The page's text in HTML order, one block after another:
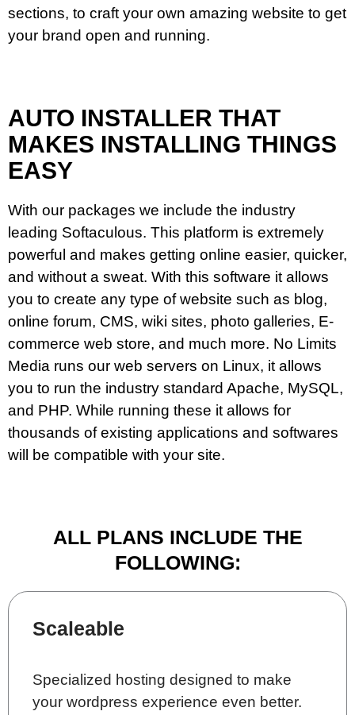
sections, to craft your own amazing website to get
your brand open and running.
AUTO INSTALLER THAT
MAKES INSTALLING THINGS
EASY
With our packages we include the industry
leading Softaculous. This platform is extremely
powerful and makes getting online easier, quicker,
and without a sweat. With this software it allows
you to create any type of website such as blog,
online forum, CMS, wiki sites, photo galleries, E-
commerce web store, and much more. No Limits
Media runs our web servers on Linux, it allows
you to run the industry standard Apache, MySQL,
and PHP. While running these it allows for
thousands of existing applications and softwares
will be compatible with your site.
ALL PLANS INCLUDE THE
FOLLOWING:
Scaleable
Specialized hosting designed to make
your wordpress experience even better.